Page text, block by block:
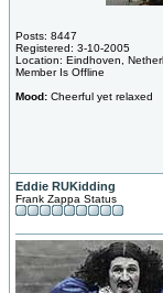
Posts: 8447
Registered: 3-10-2005
Location: Eindhoven,
Member Is Offline
Mood: Cheerful yet relaxed
Eddie RUKidding
Frank Zappa Status